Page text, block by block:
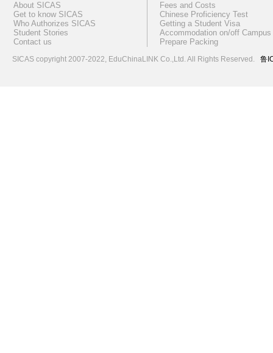
About SICAS
Get to know SICAS
Who Authorizes SICAS
Student Stories
Contact us
Fees and Costs
Chinese Proficiency Test
Getting a Student Visa
Accommodation on/off Campus
Prepare Packing
SICAS copyright 2007-2022, EduChinaLINK Co.,Ltd. All Rights Reserved. 鲁